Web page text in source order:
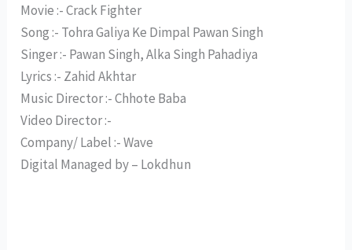
Movie :- Crack Fighter
Song :- Tohra Galiya Ke Dimpal Pawan Singh
Singer :- Pawan Singh, Alka Singh Pahadiya
Lyrics :- Zahid Akhtar
Music Director :- Chhote Baba
Video Director :-
Company/ Label :- Wave
Digital Managed by – Lokdhun